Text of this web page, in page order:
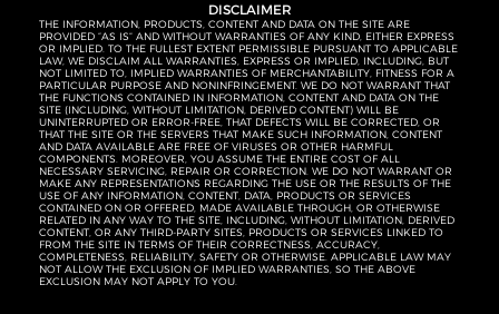
DISCLAIMER
THE INFORMATION, PRODUCTS, CONTENT AND DATA ON THE SITE ARE
PROVIDED “AS IS” AND WITHOUT WARRANTIES OF ANY KIND, EITHER EXPRESS
OR IMPLIED. TO THE FULLEST EXTENT PERMISSIBLE PURSUANT TO APPLICABLE
LAW, WE DISCLAIM ALL WARRANTIES, EXPRESS OR IMPLIED, INCLUDING, BUT
NOT LIMITED TO, IMPLIED WARRANTIES OF MERCHANTABILITY, FITNESS FOR A
PARTICULAR PURPOSE AND NONINFRINGEMENT. WE DO NOT WARRANT THAT
THE FUNCTIONS CONTAINED IN INFORMATION, CONTENT AND DATA ON THE
SITE (INCLUDING, WITHOUT LIMITATION, DERIVED CONTENT) WILL BE
UNINTERRUPTED OR ERROR-FREE, THAT DEFECTS WILL BE CORRECTED, OR
THAT THE SITE OR THE SERVERS THAT MAKE SUCH INFORMATION, CONTENT
AND DATA AVAILABLE ARE FREE OF VIRUSES OR OTHER HARMFUL
COMPONENTS. MOREOVER, YOU ASSUME THE ENTIRE COST OF ALL
NECESSARY SERVICING, REPAIR OR CORRECTION. WE DO NOT WARRANT OR
MAKE ANY REPRESENTATIONS REGARDING THE USE OR THE RESULTS OF THE
USE OF ANY INFORMATION, CONTENT, DATA, PRODUCTS OR SERVICES
CONTAINED ON OR OFFERED, MADE AVAILABLE THROUGH, OR OTHERWISE
RELATED IN ANY WAY TO THE SITE, INCLUDING, WITHOUT LIMITATION, DERIVED
CONTENT, OR ANY THIRD-PARTY SITES, PRODUCTS OR SERVICES LINKED TO
FROM THE SITE IN TERMS OF THEIR CORRECTNESS, ACCURACY,
COMPLETENESS, RELIABILITY, SAFETY OR OTHERWISE. APPLICABLE LAW MAY
NOT ALLOW THE EXCLUSION OF IMPLIED WARRANTIES, SO THE ABOVE
EXCLUSION MAY NOT APPLY TO YOU.